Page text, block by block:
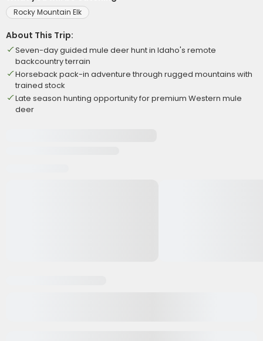
Rocky Mountain Elk
About This Trip:
Seven-day guided mule deer hunt in Idaho's remote
backcountry terrain
Horseback pack-in adventure through rugged mountains with
trained stock
Late season hunting opportunity for premium Western mule
deer